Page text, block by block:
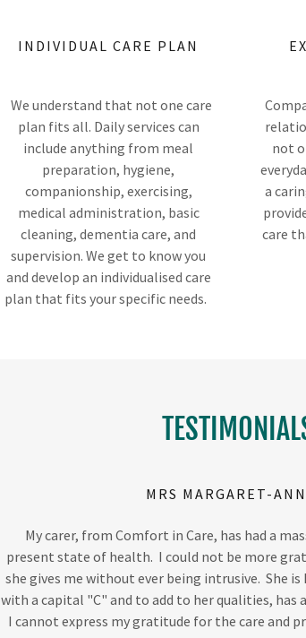
INDIVIDUAL CARE PLAN
We understand that not one care
plan fits all. Daily services can
include anything from meal
preparation, hygiene,
companionship, exercising,
medical administration, basic
cleaning, dementia care, and
supervision. We get to know you
and develop an individualised care
plan that fits your specific needs.
not
a
care
MRS MARGARET-
My carer, from Comfort in Care, has had a
present state of health. I could not be more
she gives me without ever being intrusive. She is
with a capital "C" and to add to her qualities, has a
I cannot express my gratitude for the care and